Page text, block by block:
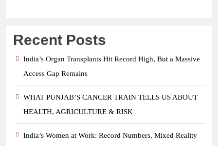
Recent Posts
India’s Organ Transplants Hit Record High, But a Massive
Access Gap Remains
WHAT PUNJAB’S CANCER TRAIN TELLS US ABOUT
HEALTH, AGRICULTURE & RISK
India’s Women at Work: Record Numbers, Mixed Reality